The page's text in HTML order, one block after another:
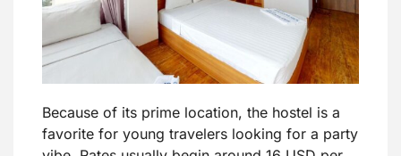
Because of its prime location, the hostel is a
favorite for young travelers looking for a party